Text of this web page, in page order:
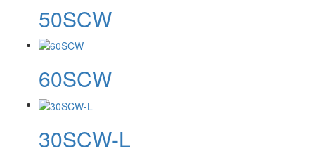
50SCW
60SCW
30SCW-L